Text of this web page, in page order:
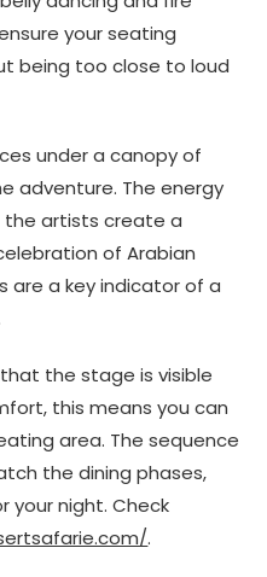
your seating
being too close to loud
under a canopy of
adventure. The energy
the artists create a
of Arabian
are a key indicator of a
the stage is visible
this means you can
area. The sequence
the dining phases,
your night. Check
.